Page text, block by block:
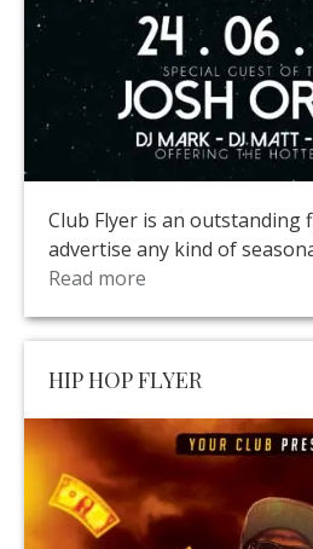
Club Flyer is an outstanding
advertise any kind of
Read more
HIP HOP FLYER